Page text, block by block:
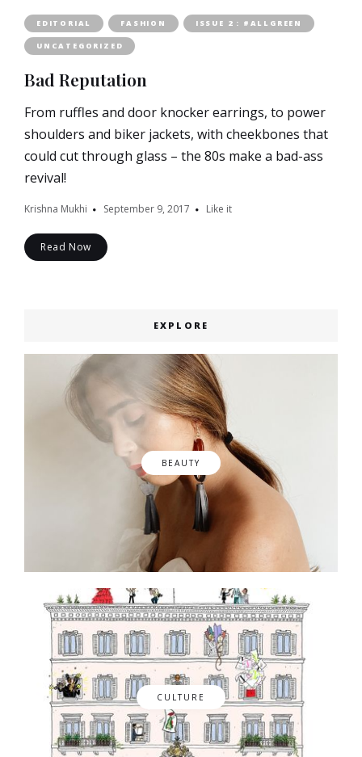
EDITORIAL FASHION ISSUE 2 : #ALLGREEN
UNCATEGORIZED
Bad Reputation
From ruffles and door knocker earrings, to power
shoulders and biker jackets, with cheekbones that
could cut through glass – the 80s make a bad-ass
revival!
Krishna Mukhi September 9, 2017 Like it
Read Now
EXPLORE
BEAUTY
CULTURE